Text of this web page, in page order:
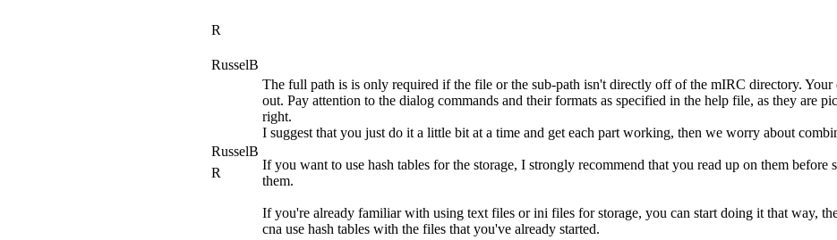
R
RusselB
RusselB
R
The full path is is only required if the file or the sub-path isn't directly off of the mIRC directory.
out. Pay attention to the dialog commands and their formats as specified in the help file, as they are
right.
I suggest that you just do it a little bit at a time and get each part working, then we worry about
If you want to use hash tables for the storage, I strongly recommend that you read up on them before
them.
If you're already familiar with using text files or ini files for storage, you can start doing it that way,
cna use hash tables with the files that you've already started.